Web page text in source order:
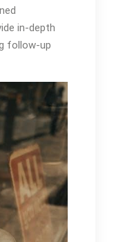
in-depth
follow-up